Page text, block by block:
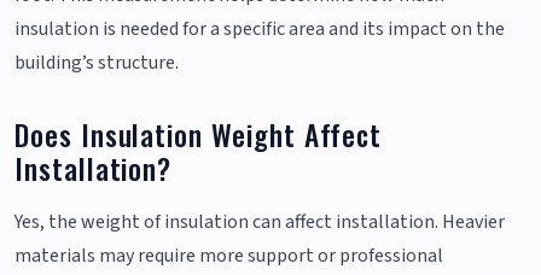
insulation is needed for a specific area and its impact on the
building’s structure.
Does Insulation Weight Affect
Installation?
Yes, the weight of insulation can affect installation. Heavier
materials may require more support or professional